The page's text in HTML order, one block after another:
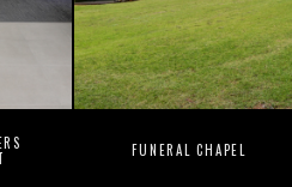
FUNERAL CHAPEL